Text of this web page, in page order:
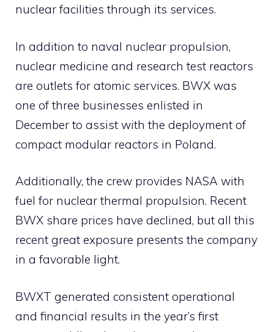
nuclear facilities through its services.
In addition to naval nuclear propulsion,
nuclear medicine and research test reactors
are outlets for atomic services. BWX was
one of three businesses enlisted in
December to assist with the deployment of
compact modular reactors in Poland.
Additionally, the crew provides NASA with
fuel for nuclear thermal propulsion. Recent
BWX share prices have declined, but all this
recent great exposure presents the company
in a favorable light.
BWXT generated consistent operational
and financial results in the year’s first